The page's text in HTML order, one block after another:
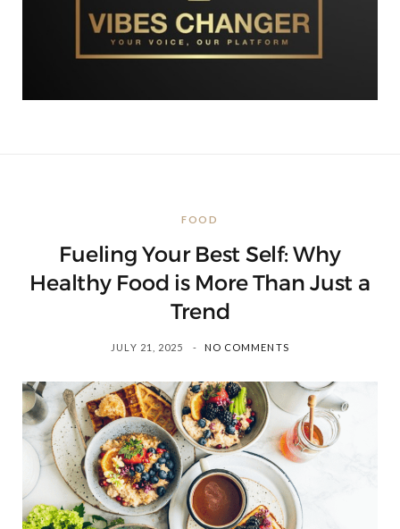
FOOD
Fueling Your Best Self: Why
Healthy Food is More Than Just a
Trend
JULY 21, 2025 NO COMMENTS